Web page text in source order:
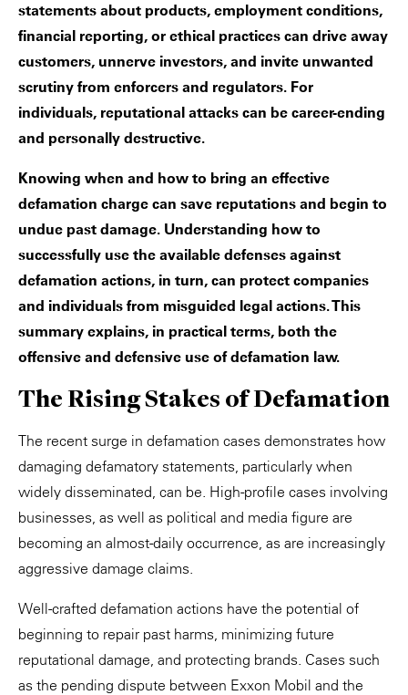
statements about products, employment conditions,
financial reporting, or ethical practices can drive away
customers, unnerve investors, and invite unwanted
scrutiny from enforcers and regulators. For
individuals, reputational attacks can be career-ending
and personally destructive.
Knowing when and how to bring an effective
defamation charge can save reputations and begin to
undue past damage. Understanding how to
successfully use the available defenses against
defamation actions, in turn, can protect companies
and individuals from misguided legal actions. This
summary explains, in practical terms, both the
offensive and defensive use of defamation law.
The Rising Stakes of Defamation
The recent surge in defamation cases demonstrates how
damaging defamatory statements, particularly when
widely disseminated, can be. High-profile cases involving
businesses, as well as political and media figure are
becoming an almost-daily occurrence, as are increasingly
aggressive damage claims.
Well-crafted defamation actions have the potential of
beginning to repair past harms, minimizing future
reputational damage, and protecting brands. Cases such
as the pending dispute between Exxon Mobil and the